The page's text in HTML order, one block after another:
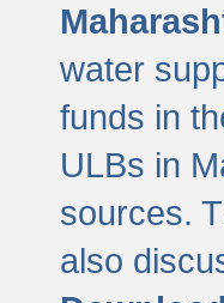
water
funds in
ULBs in
sources.
also